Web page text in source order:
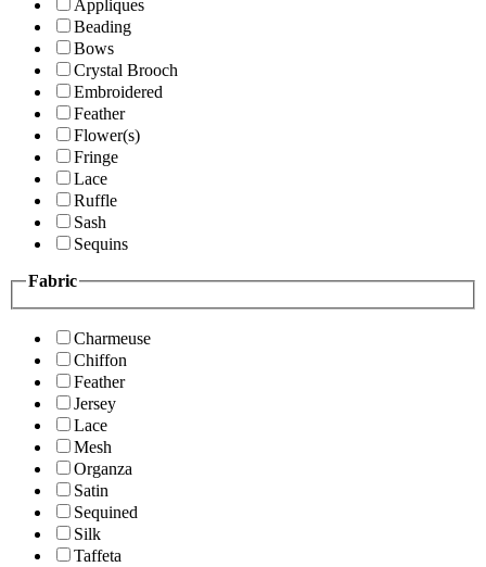
Appliques
Beading
Bows
Crystal Brooch
Embroidered
Feather
Flower(s)
Fringe
Lace
Ruffle
Sash
Sequins
Fabric
Charmeuse
Chiffon
Feather
Jersey
Lace
Mesh
Organza
Satin
Sequined
Silk
Taffeta